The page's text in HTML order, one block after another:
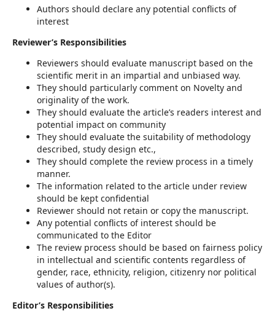
Authors should declare any potential conflicts of
interest
Reviewer’s Responsibilities
Reviewers should evaluate manuscript based on the
scientific merit in an impartial and unbiased way.
They should particularly comment on Novelty and
originality of the work.
They should evaluate the article’s readers interest and
potential impact on community
They should evaluate the suitability of methodology
described, study design etc.,
They should complete the review process in a timely
manner.
The information related to the article under review
should be kept confidential
Reviewer should not retain or copy the manuscript.
Any potential conflicts of interest should be
communicated to the Editor
The review process should be based on fairness policy
in intellectual and scientific contents regardless of
gender, race, ethnicity, religion, citizenry nor political
values of author(s).
Editor’s Responsibilities